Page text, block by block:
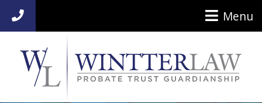
954-920-7014 Menu